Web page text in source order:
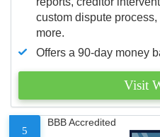
custom dispute
more.
Offers a 90-day money
Visit
5
BBB Accredited